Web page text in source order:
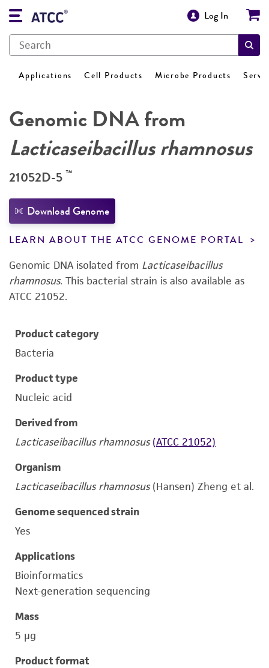
Log In
Applications Cell Products Microbe Products
Genomic DNA from
Lacticaseibacillus rhamnosus
21052D-5 ™
Download Genome
LEARN ABOUT THE ATCC GENOME PORTAL
Genomic DNA isolated from Lacticaseibacillus
rhamnosus. This bacterial strain is also available as
ATCC 21052.
Product category
Bacteria
Product type
Nucleic acid
Derived from
Lacticaseibacillus rhamnosus (ATCC 21052)
Organism
Lacticaseibacillus rhamnosus(Hansen) Zheng et al.
Genome sequenced strain
Yes
Applications
Bioinformatics
Next-generation sequencing
Mass
5 μg
Product format